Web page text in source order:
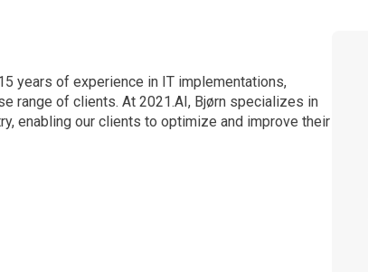
years of experience in IT implementations,
range of clients. At 2021.AI, Bjørn specializes in
enabling our clients to optimize and improve their